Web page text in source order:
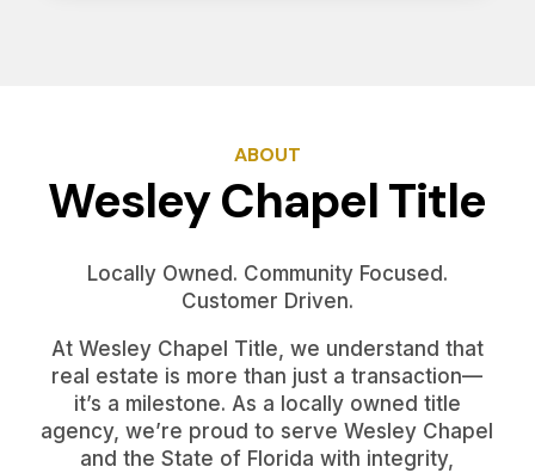
ABOUT
Wesley Chapel Title
Locally Owned. Community Focused.
Customer Driven.
At Wesley Chapel Title, we understand that
real estate is more than just a transaction—
it’s a milestone. As a locally owned title
agency, we’re proud to serve Wesley Chapel
and the State of Florida with integrity,